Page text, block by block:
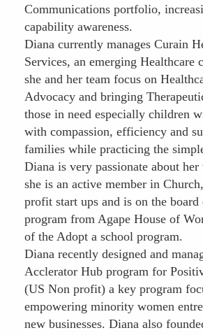
Communications portfolio,
capability awareness.
Diana currently manages Curain
Services, an emerging Healthcare
she and her team focus on
Advocacy and bringing
those in need especially children
with compassion, efficiency and
families while practicing the
Diana is very passionate about
she is an active member in
profit start ups and is on the
program from Agape House of
of the Adopt a school program.
Diana recently designed and
Acclerator Hub program for
(US Non profit) a key program
empowering minority women
new businesses. Diana also